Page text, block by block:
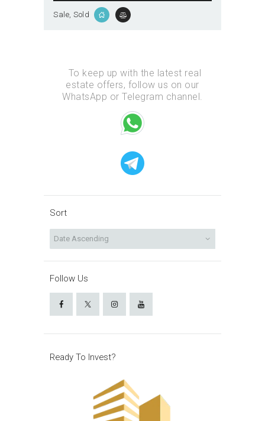
Sale, Sold
To keep up with the latest real
estate offers, follow us on our
WhatsApp or Telegram channel.
Sort
Follow Us
Ready To Invest?